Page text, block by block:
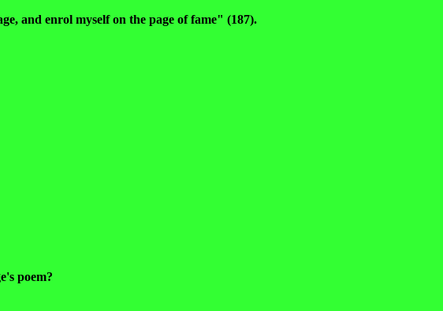
and enrol myself on the page of fame" (187).
poem?